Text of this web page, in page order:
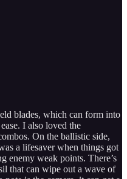
blades, which can form into
I also loved the
On the ballistic side,
a lifesaver when things got
enemy weak points. There’s
that can wipe out a wave of